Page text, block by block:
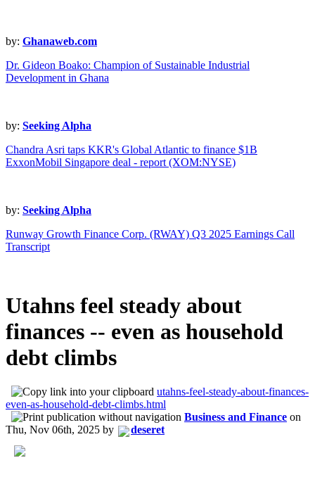
by: Ghanaweb.com
Dr. Gideon Boako: Champion of Sustainable Industrial
Development in Ghana
by: Seeking Alpha
Chandra Asri taps KKR's Global Atlantic to finance $1B
ExxonMobil Singapore deal - report (XOM:NYSE)
by: Seeking Alpha
Runway Growth Finance Corp. (RWAY) Q3 2025 Earnings Call
Transcript
Utahns feel steady about
finances -- even as household
debt climbs
utahns-feel-steady-about-finances-
even-as-household-debt-climbs.html
Business and Finance on
Thu, Nov 06th, 2025 by deseret